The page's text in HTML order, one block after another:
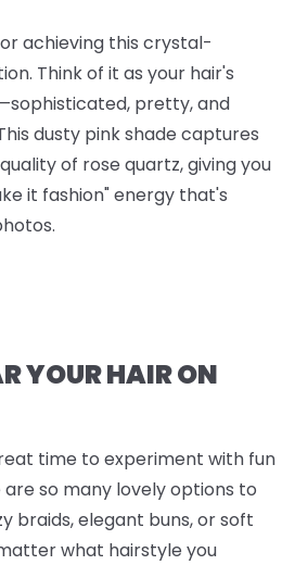
achieving this crystal-
Think of it as your hair's
pretty, and
dusty pink shade captures
of rose quartz, giving you
it fashion" energy that's
YOUR HAIR ON
time to experiment with fun
so many lovely options to
braids, elegant buns, or soft
what hairstyle you